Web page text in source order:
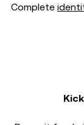
Complete